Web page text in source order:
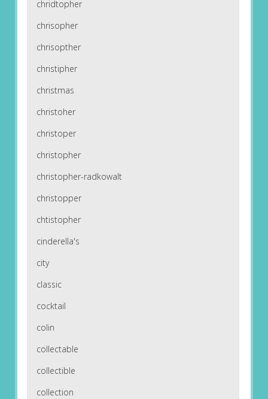
chridtopher
chrisopher
chrisopther
christipher
christmas
christoher
christoper
christopher
christopher-radkowalt
christopper
chtistopher
cinderella's
city
classic
cocktail
colin
collectable
collectible
collection